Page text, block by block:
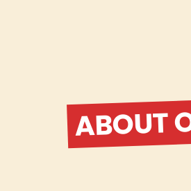
ABOUT